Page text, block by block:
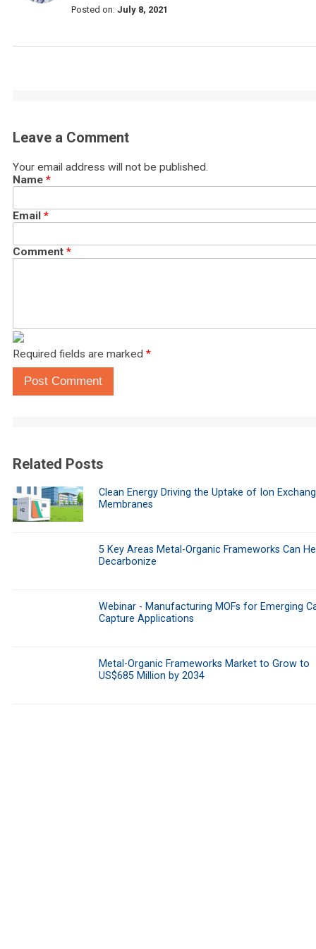
Posted on: July 8, 2021
Leave a Comment
Your email address will not be published.
Name *
Email *
Comment *
Required fields are marked *
Post Comment
Related Posts
Clean Energy Driving the Uptake of Ion
Membranes
5 Key Areas Metal-Organic Frameworks Can
Decarbonize
Webinar - Manufacturing MOFs for Emerging
Capture Applications
Metal-Organic Frameworks Market to Grow to
US$685 Million by 2034